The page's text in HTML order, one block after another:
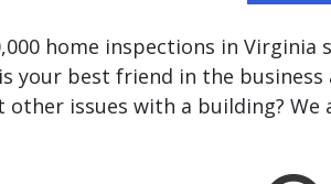
home inspections in Virginia
your best friend in the
other issues with a building?